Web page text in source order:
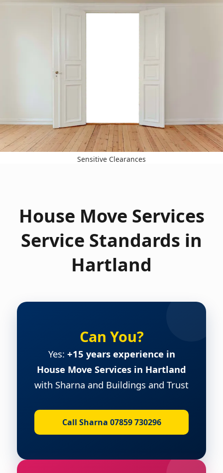
Sensitive Clearances
House Move Services
Service Standards in
Hartland
Can You?
Yes: +15 years experience in
House Move Services in Hartland
with Sharna and Buildings and Trust
Call Sharna 07859 730296